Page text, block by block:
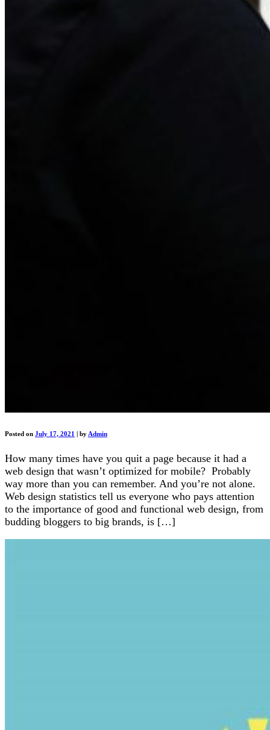
Posted on July 17, 2021 | by Admin
How many times have you quit a page because it had a
web design that wasn’t optimized for mobile? Probably
way more than you can remember. And you’re not alone.
Web design statistics tell us everyone who pays attention
to the importance of good and functional web design, from
budding bloggers to big brands, is […]